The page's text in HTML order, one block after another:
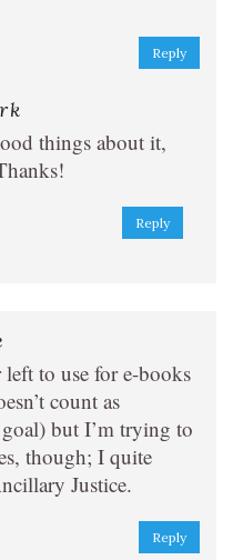
Reply
things about it,
Reply
to use for e-books
count as
but I’m trying to
though; I quite
Justice.
Reply